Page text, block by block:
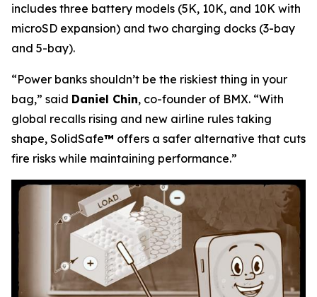
includes three battery models (5K, 10K, and 10K with
microSD expansion) and two charging docks (3-bay
and 5-bay).
“Power banks shouldn’t be the riskiest thing in your
bag,” said Daniel Chin, co-founder of BMX. “With
global recalls rising and new airline rules taking
shape, SolidSafe™ offers a safer alternative that cuts
fire risks while maintaining performance.”